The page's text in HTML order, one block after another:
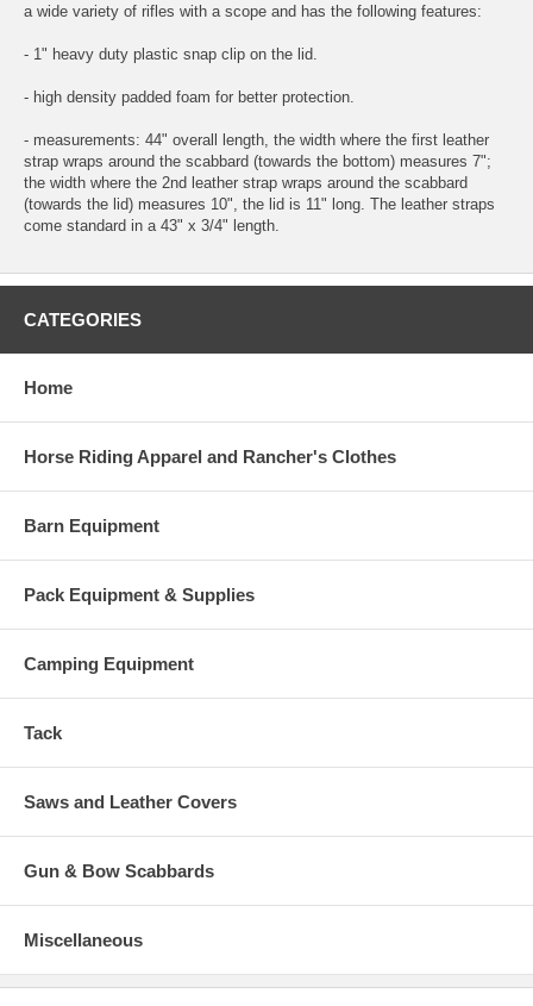
a wide variety of rifles with a scope and has the following features:
- 1" heavy duty plastic snap clip on the lid.
- high density padded foam for better protection.
- measurements: 44" overall length, the width where the first leather
strap wraps around the scabbard (towards the bottom) measures 7";
the width where the 2nd leather strap wraps around the scabbard
(towards the lid) measures 10", the lid is 11" long. The leather straps
come standard in a 43" x 3/4" length.
CATEGORIES
Home
Horse Riding Apparel and Rancher's Clothes
Barn Equipment
Pack Equipment & Supplies
Camping Equipment
Tack
Saws and Leather Covers
Gun & Bow Scabbards
Miscellaneous